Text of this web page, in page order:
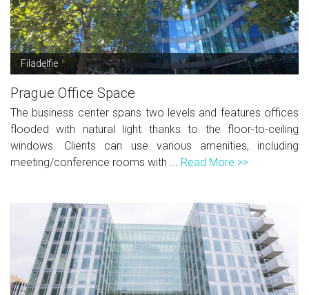
Filadelfie
Prague Office Space
The business center spans two levels and features offices
flooded with natural light thanks to the floor-to-ceiling
windows. Clients can use various amenities, including
meeting/conference rooms with ... Read More >>